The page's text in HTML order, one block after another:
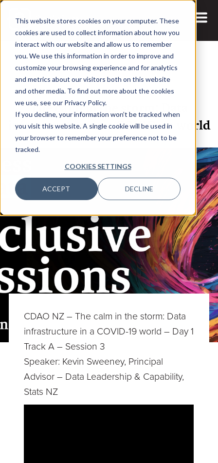
This website stores cookies on your computer. These
cookies are used to collect information about how you
interact with our website and allow us to remember
you. We use this information in order to improve and
customize your browsing experience and for analytics
and metrics about our visitors both on this website
and other media. To find out more about the cookies
we use, see our Privacy Policy.
If you decline, your information won’t be tracked when
you visit this website. A single cookie will be used in
your browser to remember your preference not to be
tracked.
COOKIES SETTINGS
ACCEPT DECLINE
14 APR, 2021
The calm in the storm: Data
infrastructure in a COVID-19 world
CDAO NZ – The calm in the storm: Data
infrastructure in a COVID-19 world – Day 1
Track A – Session 3
Speaker: Kevin Sweeney, Principal
Advisor – Data Leadership & Capability,
Stats NZ